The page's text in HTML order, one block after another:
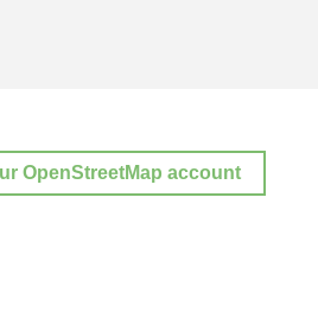
OpenStreetMap account